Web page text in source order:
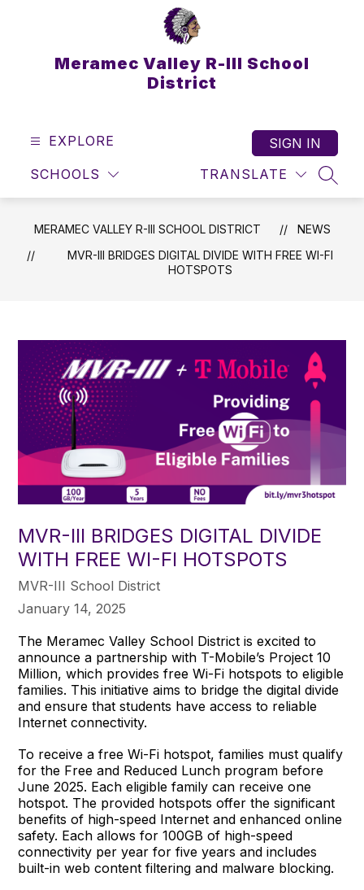
Meramec Valley R-III School
District
EXPLORE
SCHOOLS TRANSLATE
SIGN IN
MERAMEC VALLEY R-III SCHOOL DISTRICT
NEWS
MVR-III BRIDGES DIGITAL DIVIDE WITH FREE WI-FI
HOTSPOTS
MVR-III BRIDGES DIGITAL DIVIDE
WITH FREE WI-FI HOTSPOTS
MVR-III School District
January 14, 2025
The Meramec Valley School District is excited to
announce a partnership with T-Mobile’s Project 10
Million, which provides free Wi-Fi hotspots to eligible
families. This initiative aims to bridge the digital divide
and ensure that students have access to reliable
Internet connectivity.
To receive a free Wi-Fi hotspot, families must qualify
for the Free and Reduced Lunch program before
June 2025. Each eligible family can receive one
hotspot. The provided hotspots offer the significant
benefits of high-speed Internet and enhanced online
safety. Each allows for 100GB of high-speed
connectivity per year for five years and includes
built-in web content filtering and malware blocking.